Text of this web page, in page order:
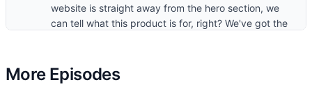
website is straight away from the hero section, we
can tell what this product is for, right? We've got the
mentioned here. So identify, prioritize, and engage
with buyers using AI agents powered by buying
More Episodes